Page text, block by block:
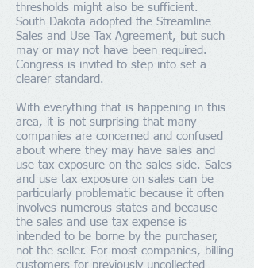
thresholds might also be sufficient.
South Dakota adopted the Streamline
Sales and Use Tax Agreement, but such
may or may not have been required.
Congress is invited to step into set a
clearer standard.
With everything that is happening in this
area, it is not surprising that many
companies are concerned and confused
about where they may have sales and
use tax exposure on the sales side. Sales
and use tax exposure on sales can be
particularly problematic because it often
involves numerous states and because
the sales and use tax expense is
intended to be borne by the purchaser,
not the seller. For most companies, billing
customers for previously uncollected